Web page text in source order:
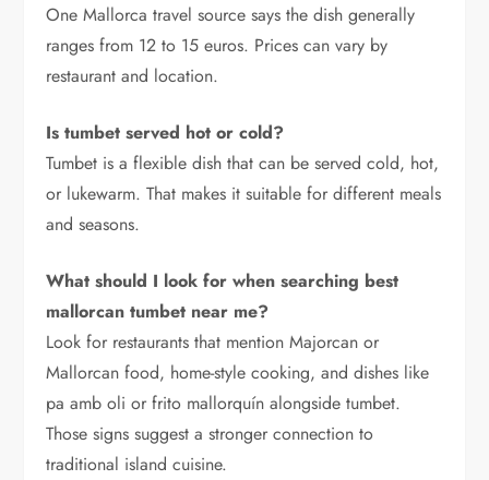
One Mallorca travel source says the dish generally
ranges from 12 to 15 euros. Prices can vary by
restaurant and location.
Is tumbet served hot or cold?
Tumbet is a flexible dish that can be served cold, hot,
or lukewarm. That makes it suitable for different meals
and seasons.
What should I look for when searching best
mallorcan tumbet near me?
Look for restaurants that mention Majorcan or
Mallorcan food, home-style cooking, and dishes like
pa amb oli or frito mallorquín alongside tumbet.
Those signs suggest a stronger connection to
traditional island cuisine.